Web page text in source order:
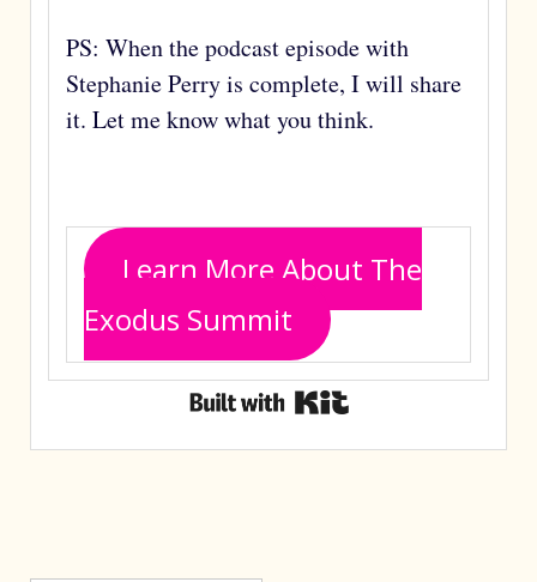
PS: When the podcast episode with
Stephanie Perry is complete, I will share
it. Let me know what you think.
Learn More About The
Exodus Summit